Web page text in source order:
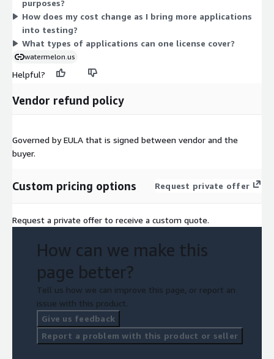
applications you plan to test.
purposes?
How does my cost change as I bring more applications
into testing?
What types of applications can one license cover?
watermelon.us
Helpful?
Vendor refund policy
Governed by EULA that is signed between vendor and the
buyer.
Custom pricing options Request private offer
Request a private offer to receive a custom quote.
How can we make this
page better?
Tell us how we can improve this page, or report an
issue with this product.
Give us feedback
Report a problem with this product or seller